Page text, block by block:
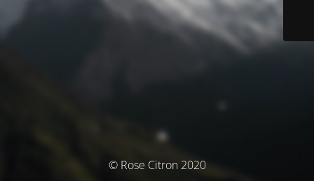
© Rose Citron 2020